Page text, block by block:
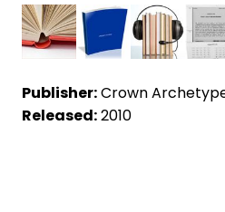
Publisher:Crown
Released:2010